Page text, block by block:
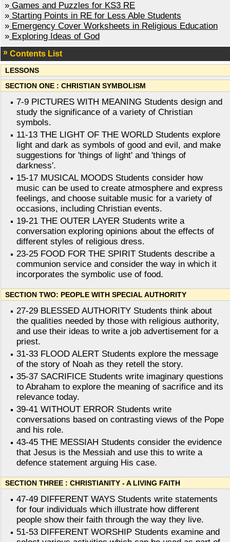
» Games and Puzzles for KS3 RE
» Starting Points in RE for Less Able Students
» Emergency Cover Worksheets in Religious Education
» Exploring Ideas of God
Contents List
LESSONS
SECTION ONE : CHRISTIAN SYMBOLISM
7-9 PICTURES WITH MEANING Students design and
study the significance of a variety of Christian
symbols.
11-13 THE LIGHT OF THE WORLD Students explore
light and dark as symbols of good and evil, and make
suggestions for 'things of light' and 'things of
darkness'.
15-17 MUSICAL MOODS Students consider how
music can be used to create atmosphere and express
feelings, and choose suitable music for a variety of
occasions, including Christian events.
19-21 THE OUTER LAYER Students write a
conversation exploring opinions about the effects of
different styles of religious dress.
23-25 FOOD FOR THE SPIRIT Students describe a
communion service and consider the way in which it
incorporates the symbolic use of food.
SECTION TWO: PEOPLE WITH SPECIAL AUTHORITY
27-29 BLESSED AUTHORITY Students think about
the qualities needed by those with religious authority,
and use their ideas to write a job advertisement for a
priest.
31-33 FLOOD ALERT Students explore the message
of the story of Noah as they retell the story.
35-37 SACRIFICE Students write imaginary questions
to Abraham to explore the meaning of sacrifice and its
relevance today.
39-41 WITHOUT ERROR Students write
conversations based on contrasting views of the Pope
and his role.
43-45 THE MESSIAH Students consider the evidence
that Jesus is the Messiah and use this to write a
defence statement arguing His case.
SECTION THREE : CHRISTIANITY - A LIVING FAITH
47-49 DIFFERENT WAYS Students write statements
for four individuals which illustrate how different
people show their faith through the way they live.
51-53 DIFFERENT WORSHIP Students examine and